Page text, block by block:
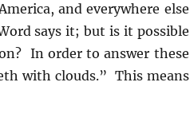
and everywhere else
says it; but is it possible
In order to answer these
with clouds.” This means